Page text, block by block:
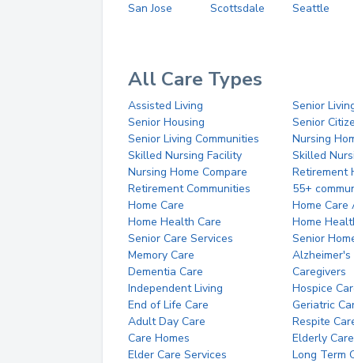
San Jose
Scottsdale Seattle
All Care Types
Assisted Living
Senior
Senior Housing
Senior
Senior Living Communities
Nursing
Skilled Nursing Facility
Skilled
Nursing Home Compare
Retirement
Retirement Communities
55+
Home Care
Home Care
Home Health Care
Home
Senior Care Services
Senior
Memory Care
Alzheimer's
Dementia Care
Caregivers
Independent Living
Hospice
End of Life Care
Geriatric
Adult Day Care
Respite
Care Homes
Elderly Care
Elder Care Services
Long Term